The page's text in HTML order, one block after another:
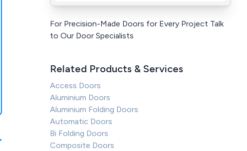
For Precision-Made Doors for Every Project Talk
to Our Door Specialists
Related Products & Services
Access Doors
Aluminium Doors
Aluminium Folding Doors
Automatic Doors
Bi Folding Doors
Composite Doors